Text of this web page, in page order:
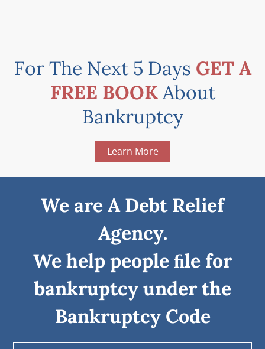
For The Next 5 Days GET A
FREE BOOKAbout
Bankruptcy
Learn More
We are A Debt Relief
Agency.
We help people ﬁle for
bankruptcy under the
Bankruptcy Code